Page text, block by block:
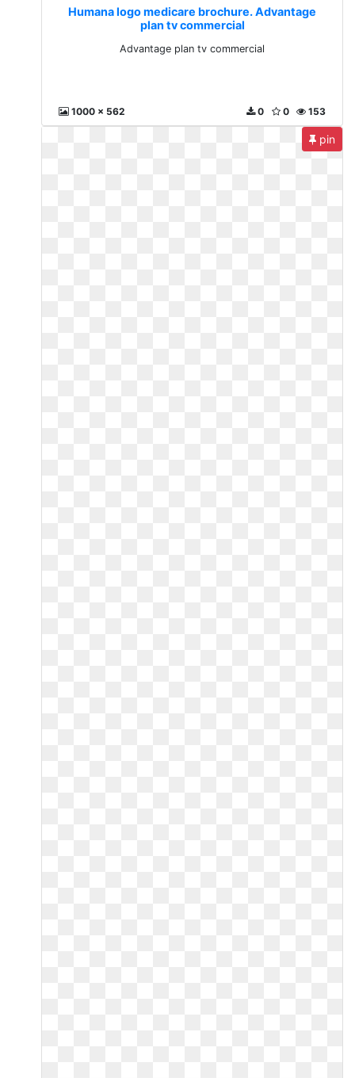
Humana logo medicare brochure. Advantage
plan tv commercial
Advantage plan tv commercial
1000 x 562 153
0
0
pin